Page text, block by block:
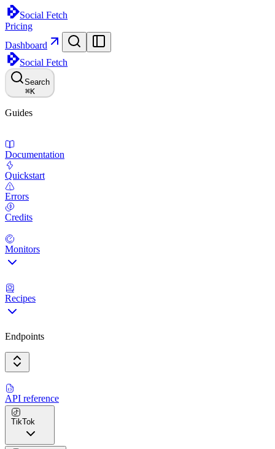
Social Fetch
Pricing
Dashboard
Social Fetch
Search
⌘K
Guides
Documentation
Quickstart
Errors
Credits
Monitors
Recipes
Endpoints
API reference
TikTok